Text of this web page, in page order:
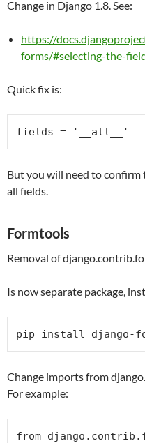
Change in Django 1.8. See:
https://
forms/#selecting-the-
Quick fix is:
fields = '__all__'
But you will need to
all fields.
Formtools
Removal of
Is now separate package,
pip install django-
Change imports from
For example:
from